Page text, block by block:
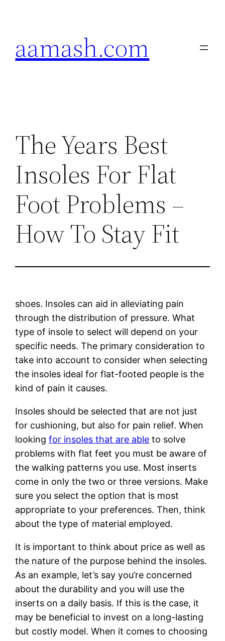
aamash.com
The Years Best
Insoles For Flat
Foot Problems –
How To Stay Fit
shoes. Insoles can aid in alleviating pain
through the distribution of pressure. What
type of insole to select will depend on your
specific needs. The primary consideration to
take into account to consider when selecting
the insoles ideal for flat-footed people is the
kind of pain it causes.
Insoles should be selected that are not just
for cushioning, but also for pain relief. When
lookingfor insoles that are able to solve
problems with flat feet you must be aware of
the walking patterns you use. Most inserts
come in only the two or three versions. Make
sure you select the option that is most
appropriate to your preferences. Then, think
about the type of material employed.
It is important to think about price as well as
the nature of the purpose behind the insoles.
As an example, let’s say you’re concerned
about the durability and you will use the
inserts on a daily basis. If this is the case, it
may be beneficial to invest on a long-lasting
but costly model. When it comes to choosing